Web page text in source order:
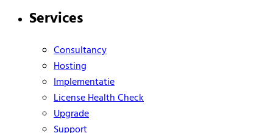
Services
Consultancy
Hosting
Implementatie
License Health Check
Upgrade